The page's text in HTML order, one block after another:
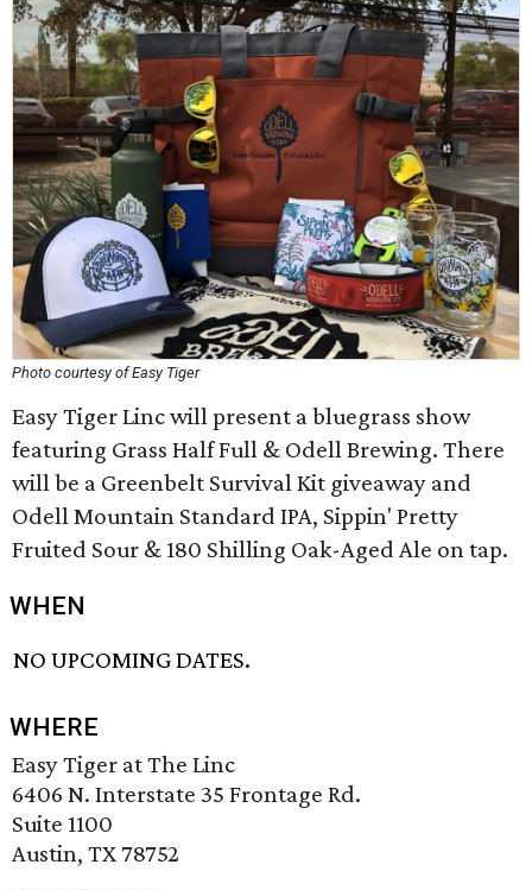
Photo courtesy of Easy Tiger
Easy Tiger Linc will present a bluegrass show
featuring Grass Half Full & Odell Brewing. There
will be a Greenbelt Survival Kit giveaway and
Odell Mountain Standard IPA, Sippin' Pretty
Fruited Sour & 180 Shilling Oak-Aged Ale on tap.
WHEN
NO UPCOMING DATES.
WHERE
Easy Tiger at The Linc
6406 N. Interstate 35 Frontage Rd.
Suite 1100
Austin, TX 78752